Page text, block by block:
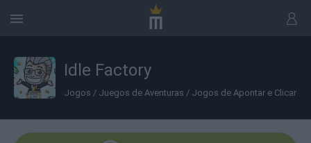
Idle Factory
Jogos / Juegos de Aventuras / Jogos de Apontar e Clicar